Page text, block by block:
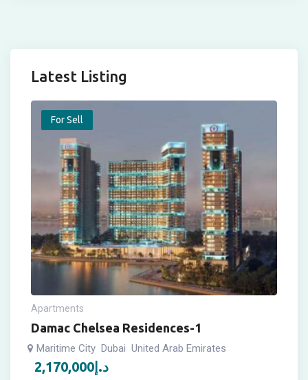
Latest Listing
For Sell
Apartments
Damac Chelsea Residences-1
Maritime City Dubai United Arab Emirates
2,170,000 د.إ